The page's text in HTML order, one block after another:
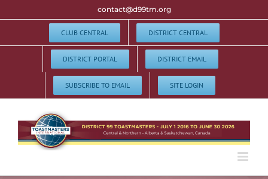
to
contact@d99tm.org
CLUB CENTRAL DISTRICT CENTRAL
DISTRICT PORTAL DISTRICT EMAIL
SUBSCRIBE TO EMAIL SITE LOGIN